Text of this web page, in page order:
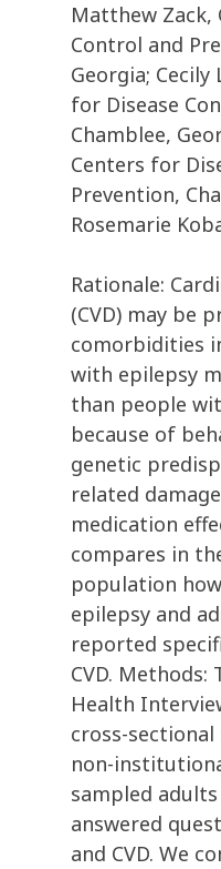
Matthew Zack,
Control and
Georgia; Cecily
for Disease
Chamblee,
Centers for
Prevention,
Rosemarie
Rationale:
(CVD) may be
comorbidities
with epilepsy
than people
because of
genetic
related
medication
compares in
population
epilepsy and
reported
CVD. Methods:
Health
cross-
non-
sampled adults
answered
and CVD. We